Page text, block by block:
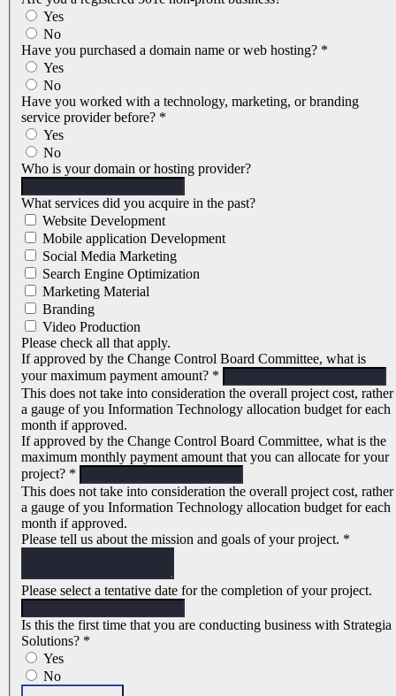
Yes
No
Have you purchased a domain name or web hosting? *
Yes
No
Have you worked with a technology, marketing, or branding
service provider before? *
Yes
No
Who is your domain or hosting provider?
What services did you acquire in the past?
Website Development
Mobile application Development
Social Media Marketing
Search Engine Optimization
Marketing Material
Branding
Video Production
Please check all that apply.
If approved by the Change Control Board Committee, what is
your maximum payment amount? *
This does not take into consideration the overall project cost, rather
a gauge of you Information Technology allocation budget for each
month if approved.
If approved by the Change Control Board Committee, what is the
maximum monthly payment amount that you can allocate for your
project? *
This does not take into consideration the overall project cost, rather
a gauge of you Information Technology allocation budget for each
month if approved.
Please tell us about the mission and goals of your project. *
Please select a tentative date for the completion of your project.
Is this the first time that you are conducting business with Strategia
Solutions? *
Yes
No